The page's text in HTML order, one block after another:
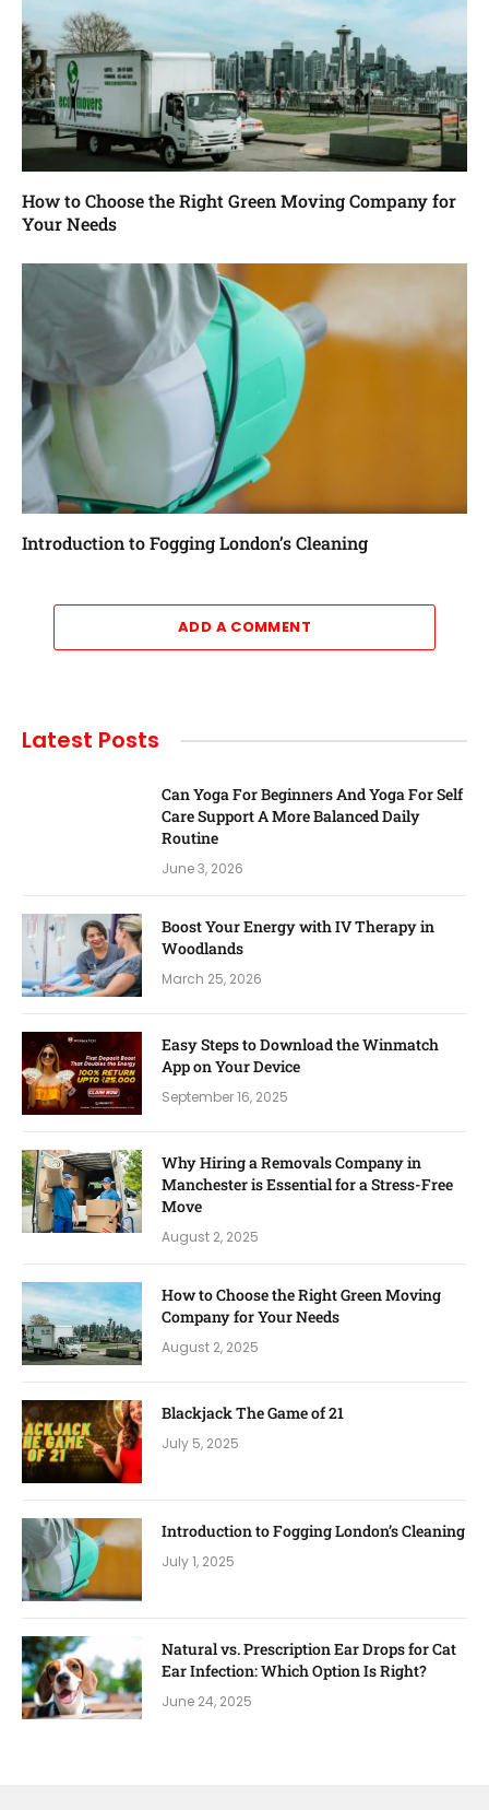
How to Choose the Right Green Moving Company for
Your Needs
Introduction to Fogging London’s Cleaning
ADD A COMMENT
Latest Posts
Can Yoga For Beginners And Yoga For Self
Care Support A More Balanced Daily
Routine
June 3, 2026
Boost Your Energy with IV Therapy in
Woodlands
March 25, 2026
Easy Steps to Download the Winmatch
App on Your Device
September 16, 2025
Why Hiring a Removals Company in
Manchester is Essential for a Stress-Free
Move
August 2, 2025
How to Choose the Right Green Moving
Company for Your Needs
August 2, 2025
Blackjack The Game of 21
July 5, 2025
Introduction to Fogging London’s Cleaning
July 1, 2025
Natural vs. Prescription Ear Drops for Cat
Ear Infection: Which Option Is Right?
June 24, 2025